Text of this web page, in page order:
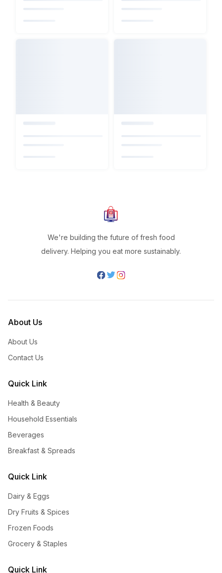
We're building the future of fresh food
delivery. Helping you eat more sustainably.
About Us
About Us
Contact Us
Quick Link
Health & Beauty
Household Essentials
Beverages
Breakfast & Spreads
Quick Link
Dairy & Eggs
Dry Fruits & Spices
Frozen Foods
Grocery & Staples
Quick Link